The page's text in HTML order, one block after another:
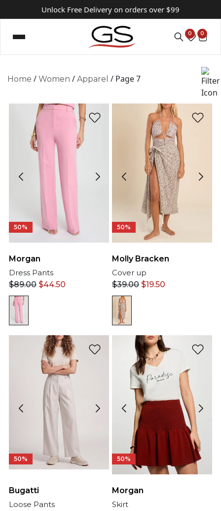
Unlock Free Delivery on orders over $99
0 0
Home / Women / Apparel / Page 7
50%
Morgan
Dress Pants
$89.00 $44.50
50%
Molly Bracken
Cover up
$39.00 $19.50
50%
Bugatti
Loose Pants
50%
Morgan
Skirt